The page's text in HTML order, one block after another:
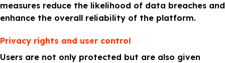
measures reduce the likelihood of data breaches and
enhance the overall reliability of the platform.
Privacy rights and user control
Users are not only protected but are also given